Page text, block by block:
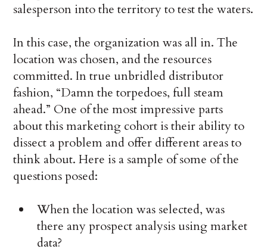
salesperson into the territory to test the waters.
In this case, the organization was all in. The
location was chosen, and the resources
committed. In true unbridled distributor
fashion, “Damn the torpedoes, full steam
ahead.” One of the most impressive parts
about this marketing cohort is their ability to
dissect a problem and offer different areas to
think about. Here is a sample of some of the
questions posed:
When the location was selected, was
there any prospect analysis using market
data?